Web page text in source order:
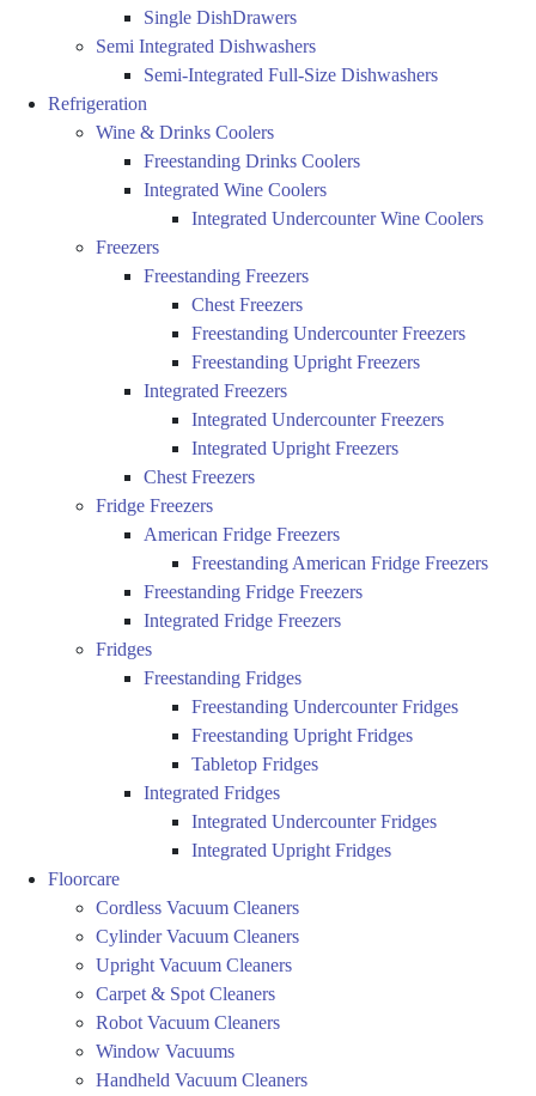
Single DishDrawers
Semi Integrated Dishwashers
Semi-Integrated Full-Size Dishwashers
Refrigeration
Wine & Drinks Coolers
Freestanding Drinks Coolers
Integrated Wine Coolers
Integrated Undercounter Wine Coolers
Freezers
Freestanding Freezers
Chest Freezers
Freestanding Undercounter Freezers
Freestanding Upright Freezers
Integrated Freezers
Integrated Undercounter Freezers
Integrated Upright Freezers
Chest Freezers
Fridge Freezers
American Fridge Freezers
Freestanding American Fridge Freezers
Freestanding Fridge Freezers
Integrated Fridge Freezers
Fridges
Freestanding Fridges
Freestanding Undercounter Fridges
Freestanding Upright Fridges
Tabletop Fridges
Integrated Fridges
Integrated Undercounter Fridges
Integrated Upright Fridges
Floorcare
Cordless Vacuum Cleaners
Cylinder Vacuum Cleaners
Upright Vacuum Cleaners
Carpet & Spot Cleaners
Robot Vacuum Cleaners
Window Vacuums
Handheld Vacuum Cleaners